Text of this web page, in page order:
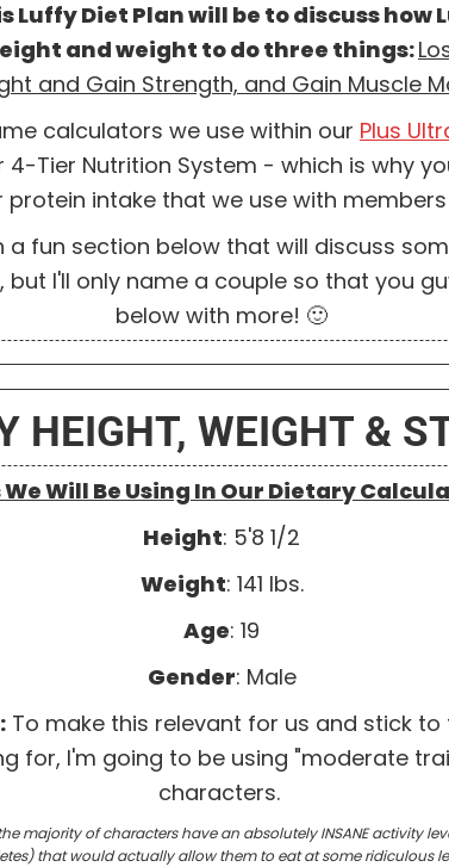
Luffy Diet Plan will be to discuss how
and weight to do three things:
and Gain Strength, and Gain Muscle
calculators we use within our Plus
4-Tier Nutrition System - which is why
intake that we use with
a fun section below that will discuss
but I'll only name a couple so that you
below with more! 🙂
HEIGHT, WEIGHT &
Will Be Using In Our Dietary
Height: 5'8 1/2
Weight: 141 lbs.
Age: 19
Gender: Male
To make this relevant for us and stick to
for, I'm going to be using "moderate
characters.
majority of characters have an absolutely INSANE activity
that would actually allow them to eat at some ridiculous